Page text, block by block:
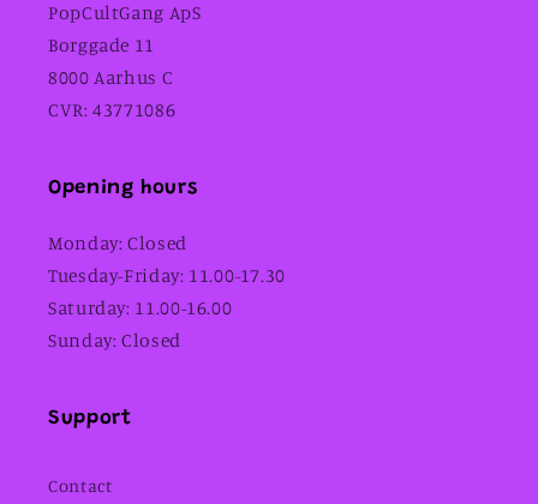
PopCultGang ApS
Borggade 11
8000 Aarhus C
CVR: 43771086
Opening hours
Monday: Closed
Tuesday-Friday: 11.00-17.30
Saturday: 11.00-16.00
Sunday: Closed
Support
Contact